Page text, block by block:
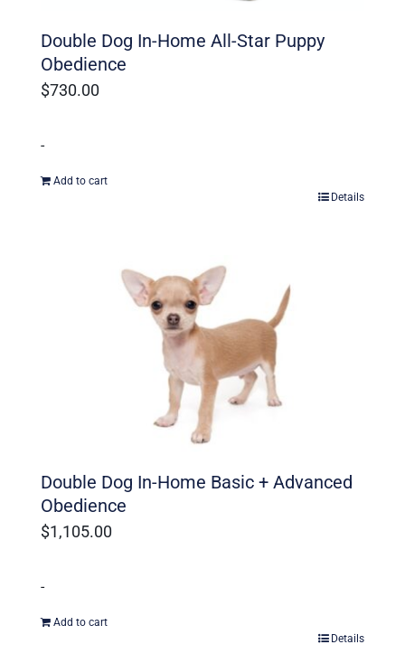
Double Dog In-Home All-Star Puppy
Obedience
$730.00
-
Add to cart
Details
Double Dog In-Home Basic + Advanced
Obedience
$1,105.00
-
Add to cart
Details